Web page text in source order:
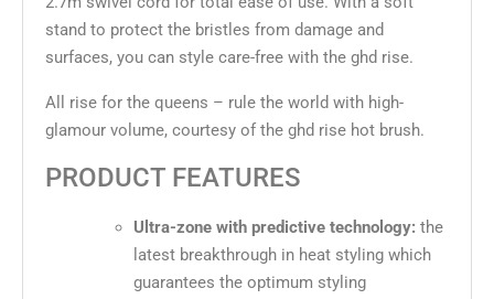
stand to protect the bristles from damage and
surfaces, you can style care-free with the ghd rise.
All rise for the queens – rule the world with high-
glamour volume, courtesy of the ghd rise hot brush.
PRODUCT FEATURES
Ultra-zone with predictive technology: the
latest breakthrough in heat styling which
guarantees the optimum styling